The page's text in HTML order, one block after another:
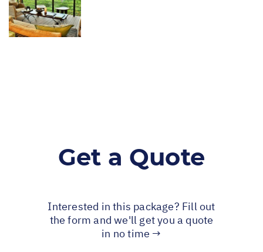
Get a Quote
Interested in this package? Fill out
the form and we'll get you a quote
in no time →